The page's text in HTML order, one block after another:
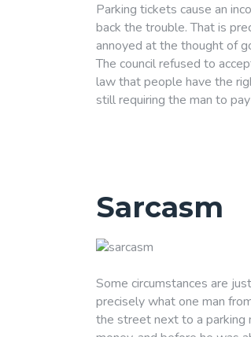
Parking tickets cause an
back the trouble. That is
annoyed at the thought of
The council refused to
law that people have the
still requiring the man to
Sarcasm
Some circumstances are
precisely what one man
the street next to a parking